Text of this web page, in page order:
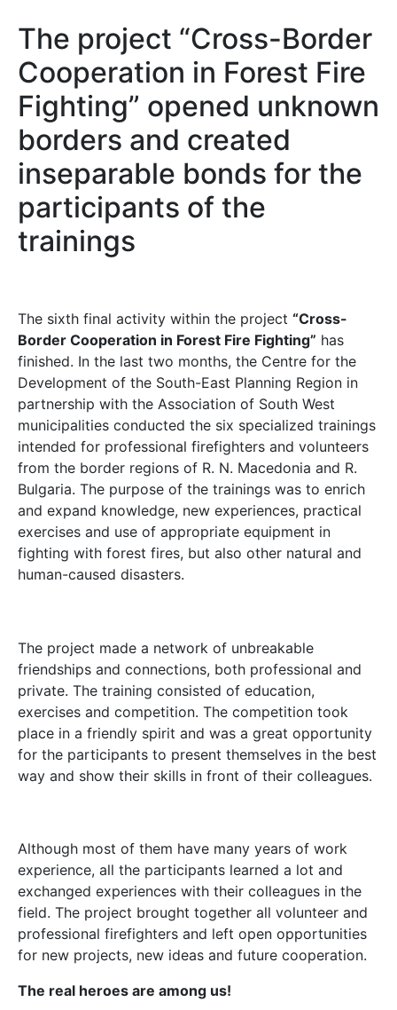
The project “Cross-Border
Cooperation in Forest Fire
Fighting” opened unknown
borders and created
inseparable bonds for the
participants of the
trainings
The sixth final activity within the project “Cross-
Border Cooperation in Forest Fire Fighting” has
finished. In the last two months, the Centre for the
Development of the South-East Planning Region in
partnership with the Association of South West
municipalities conducted the six specialized trainings
intended for professional firefighters and volunteers
from the border regions of R. N. Macedonia and R.
Bulgaria. The purpose of the trainings was to enrich
and expand knowledge, new experiences, practical
exercises and use of appropriate equipment in
fighting with forest fires, but also other natural and
human-caused disasters.
The project made a network of unbreakable
friendships and connections, both professional and
private. The training consisted of education,
exercises and competition. The competition took
place in a friendly spirit and was a great opportunity
for the participants to present themselves in the best
way and show their skills in front of their colleagues.
Although most of them have many years of work
experience, all the participants learned a lot and
exchanged experiences with their colleagues in the
field. The project brought together all volunteer and
professional firefighters and left open opportunities
for new projects, new ideas and future cooperation.
The real heroes are among us!